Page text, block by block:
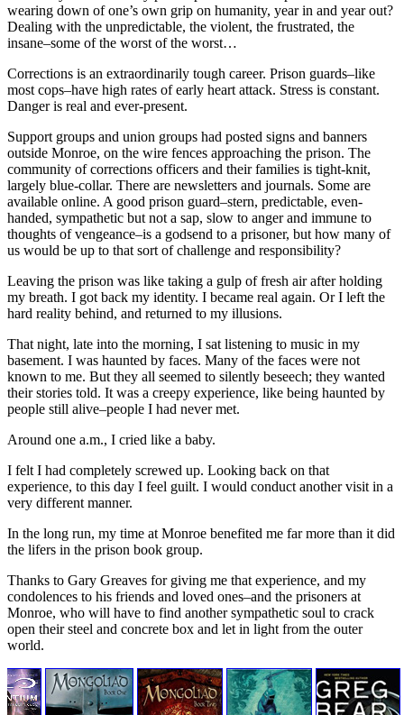
wearing down of one’s own grip on humanity, year in and year out?
Dealing with the unpredictable, the violent, the frustrated, the
insane–some of the worst of the worst…
Corrections is an extraordinarily tough career. Prison guards–like
most cops–have high rates of early heart attack. Stress is constant.
Danger is real and ever-present.
Support groups and union groups had posted signs and banners
outside Monroe, on the wire fences approaching the prison. The
community of corrections officers and their families is tight-knit,
largely blue-collar. There are newsletters and journals. Some are
available online. A good prison guard–stern, predictable, even-
handed, sympathetic but not a sap, slow to anger and immune to
thoughts of vengeance–is a godsend to a prisoner, but how many of
us would be up to that sort of challenge and responsibility?
Leaving the prison was like taking a gulp of fresh air after holding
my breath. I got back my identity. I became real again. Or I left the
hard reality behind, and returned to my illusions.
That night, late into the morning, I sat listening to music in my
basement. I was haunted by faces. Many of the faces were not
known to me. But they all seemed to silently beseech; they wanted
their stories told. It was a creepy experience, like being haunted by
people still alive–people I had never met.
Around one a.m., I cried like a baby.
I felt I had completely screwed up. Looking back on that
experience, to this day I feel guilt. I would conduct another visit in a
very different manner.
In the long run, my time at Monroe benefited me far more than it did
the lifers in the prison book group.
Thanks to Gary Greaves for giving me that experience, and my
condolences to his friends and loved ones–and the prisoners at
Monroe, who will have to find another sympathetic soul to crack
open their steel and concrete box and let in light from the outer
world.